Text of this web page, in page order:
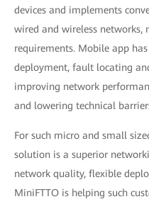
devices and implements
wired and wireless
requirements. Mobile app
deployment, fault locating
improving network
and lowering technical
For such micro and small
solution is a superior
network quality, flexible
MiniFTTO is helping such